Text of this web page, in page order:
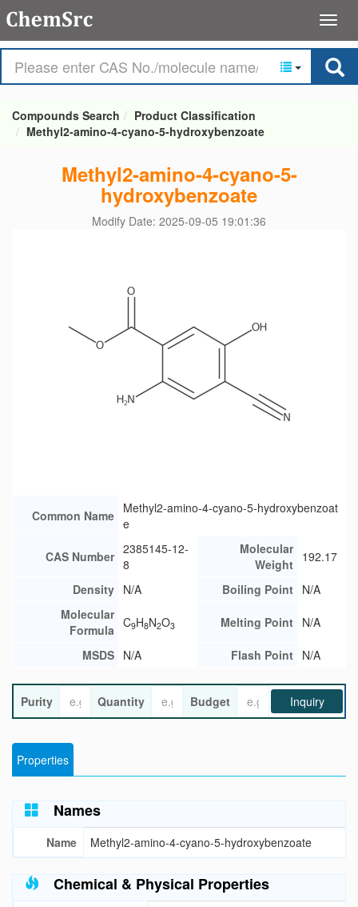
Compounds Search
Product Classification
Methyl2-amino-4-cyano-5-hydroxybenzoate
Methyl2-amino-4-cyano-5-
hydroxybenzoate
Modify Date: 2025-09-05 19:01:36
Common Name Methyl2-amino-4-cyano-5-hydroxybenzoat
e
CAS Number 2385145-12-
8
Molecular
Weight 192.17
Density N/A Boiling Point N/A
Molecular
Formula C9H8N2O3 Melting Point N/A
MSDS N/A Flash Point N/A
Purity Quantity Budget Inquiry
Properties
Names
Name Methyl2-amino-4-cyano-5-hydroxybenzoate
Chemical & Physical Properties